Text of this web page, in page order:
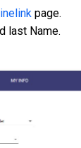
page.
last Name.